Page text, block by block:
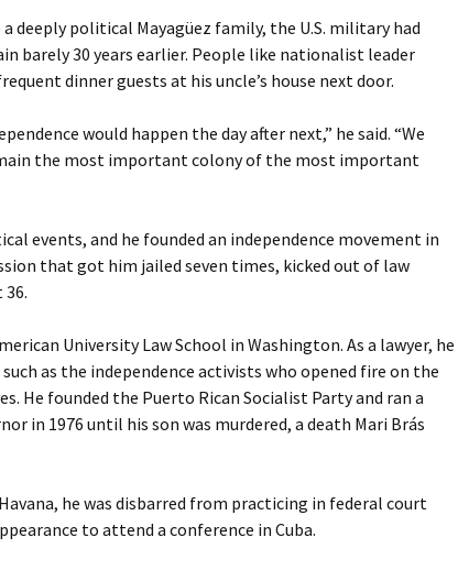
deeply political Mayagüez family, the U.S. military had
barely 30 years earlier. People like nationalist leader
dinner guests at his uncle’s house next door.
would happen the day after next,” he said. “We
the most important colony of the most important
events, and he founded an independence movement in
that got him jailed seven times, kicked out of law
University Law School in Washington. As a lawyer, he
as the independence activists who opened fire on the
He founded the Puerto Rican Socialist Party and ran a
in 1976 until his son was murdered, a death Mari Brás
he was disbarred from practicing in federal court
to attend a conference in Cuba.